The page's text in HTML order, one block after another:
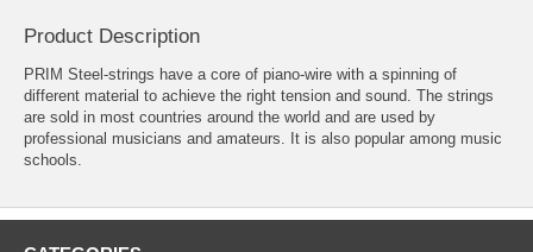
Product Description
PRIM Steel-strings have a core of piano-wire with a spinning of
different material to achieve the right tension and sound. The strings
are sold in most countries around the world and are used by
professional musicians and amateurs. It is also popular among music
schools.